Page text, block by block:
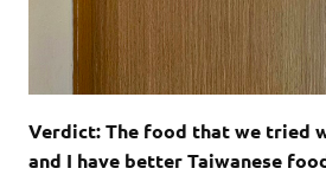
Verdict: The food that we tried
and I have better Taiwanese